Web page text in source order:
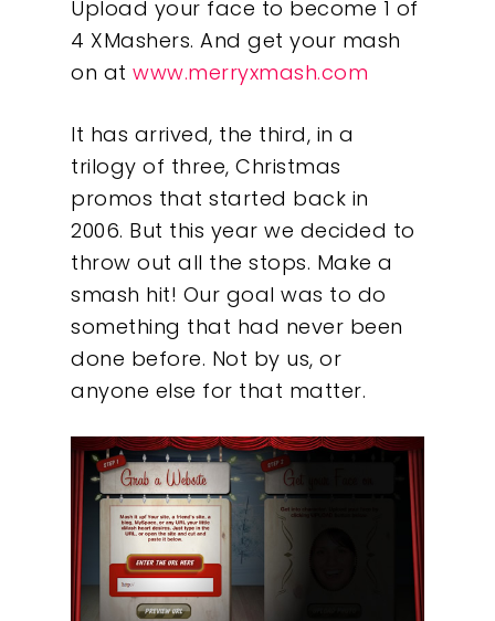
Upload your face to become 1 of
4 XMashers. And get your mash
on at www.merryxmash.com
It has arrived, the third, in a
trilogy of three, Christmas
promos that started back in
2006. But this year we decided to
throw out all the stops. Make a
smash hit! Our goal was to do
something that had never been
done before. Not by us, or
anyone else for that matter.